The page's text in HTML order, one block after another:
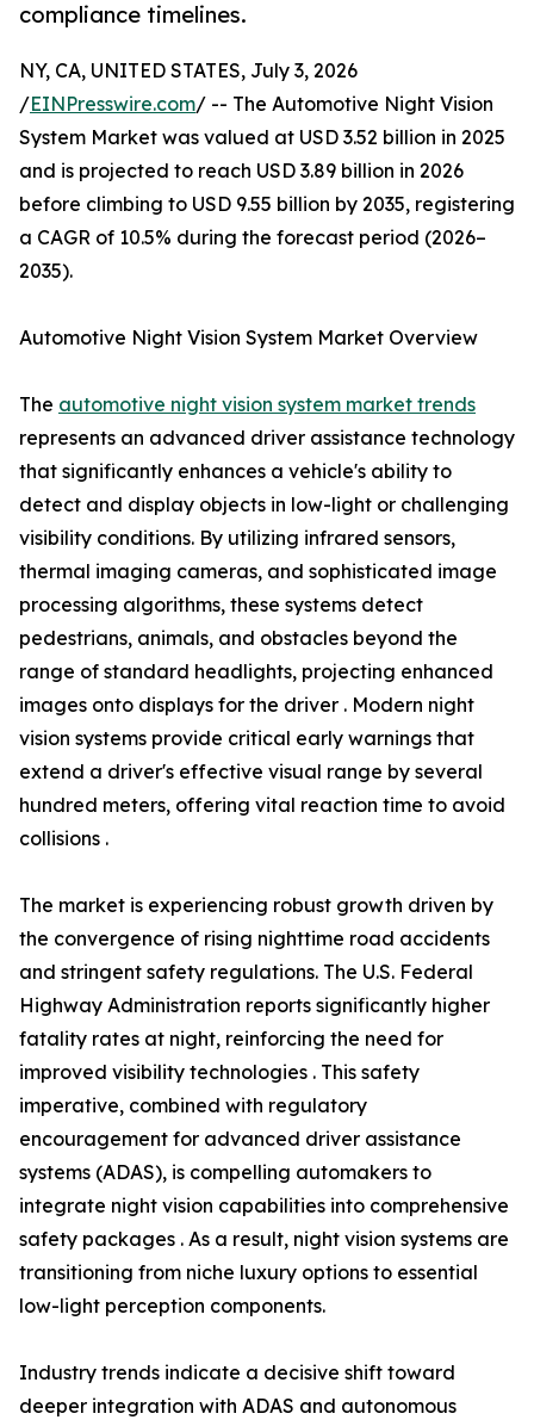
compliance timelines.
NY, CA, UNITED STATES, July 3, 2026
/EINPresswire.com/ -- The Automotive Night Vision
System Market was valued at USD 3.52 billion in 2025
and is projected to reach USD 3.89 billion in 2026
before climbing to USD 9.55 billion by 2035, registering
a CAGR of 10.5% during the forecast period (2026–
2035).
Automotive Night Vision System Market Overview
The automotive night vision system market trends
represents an advanced driver assistance technology
that significantly enhances a vehicle's ability to
detect and display objects in low-light or challenging
visibility conditions. By utilizing infrared sensors,
thermal imaging cameras, and sophisticated image
processing algorithms, these systems detect
pedestrians, animals, and obstacles beyond the
range of standard headlights, projecting enhanced
images onto displays for the driver . Modern night
vision systems provide critical early warnings that
extend a driver's effective visual range by several
hundred meters, offering vital reaction time to avoid
collisions .
The market is experiencing robust growth driven by
the convergence of rising nighttime road accidents
and stringent safety regulations. The U.S. Federal
Highway Administration reports significantly higher
fatality rates at night, reinforcing the need for
improved visibility technologies . This safety
imperative, combined with regulatory
encouragement for advanced driver assistance
systems (ADAS), is compelling automakers to
integrate night vision capabilities into comprehensive
safety packages . As a result, night vision systems are
transitioning from niche luxury options to essential
low-light perception components.
Industry trends indicate a decisive shift toward
deeper integration with ADAS and autonomous